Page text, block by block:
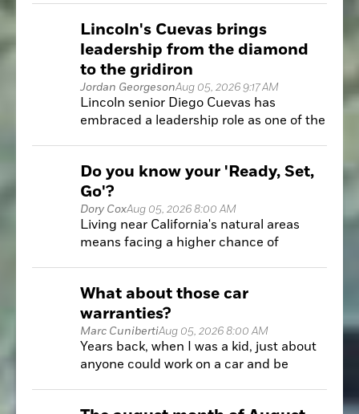
between the community and local public
safety agencies.
Lincoln's Cuevas brings
leadership from the diamond
to the gridiron
Jordan GeorgesonAug 05, 2026 9:17 AM
Lincoln senior Diego Cuevas has
embraced a leadership role as one of the
Do you know your 'Ready, Set,
Go'?
Dory CoxAug 05, 2026 8:00 AM
Living near California's natural areas
means facing a higher chance of
What about those car
warranties?
Marc CunibertiAug 05, 2026 8:00 AM
Years back, when I was a kid, just about
anyone could work on a car and be